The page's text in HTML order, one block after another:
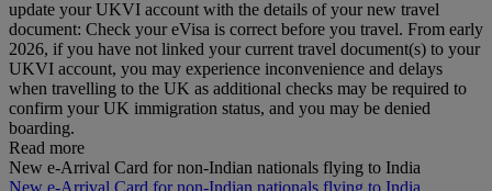
update your UKVI account with the details of your new travel
document: Check your eVisa is correct before you travel. From early
2026, if you have not linked your current travel document(s) to your
UKVI account, you may experience inconvenience and delays
when travelling to the UK as additional checks may be required to
confirm your UK immigration status, and you may be denied
boarding.
Read more
New e-Arrival Card for non-Indian nationals flying to India
New e-Arrival Card for non-Indian nationals flying to India